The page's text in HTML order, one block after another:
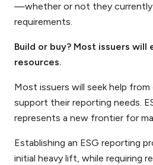
—whether or not they currently
requirements.
Build or buy? Most issuers will
resources.
Most issuers will seek help
support their reporting needs.
represents a new frontier for
Establishing an ESG reporting
initial heavy lift, while requiring